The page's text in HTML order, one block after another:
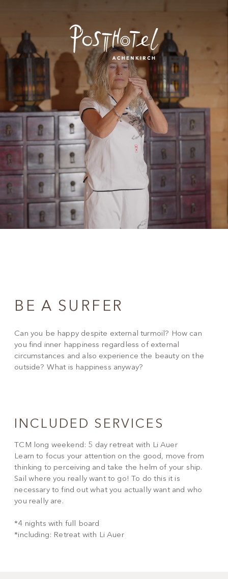
BE A SURFER
Can you be happy despite external turmoil? How can
you find inner happiness regardless of external
circumstances and also experience the beauty on the
outside? What is happiness anyway?
INCLUDED SERVICES
TCM long weekend: 5 day retreat with Li Auer
Learn to focus your attention on the good, move from
thinking to perceiving and take the helm of your ship.
Sail where you really want to go! To do this it is
necessary to find out what you actually want and who
you really are.
*4 nights with full board
*including: Retreat with Li Auer